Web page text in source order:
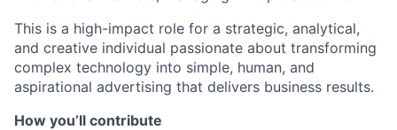
This is a high-impact role for a strategic, analytical,
and creative individual passionate about transforming
complex technology into simple, human, and
aspirational advertising that delivers business results.
How you’ll contribute